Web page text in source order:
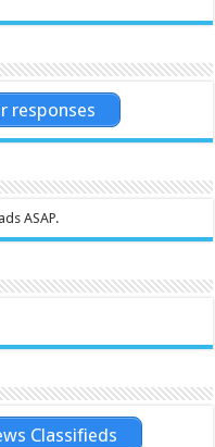
responses
ASAP.
Classifieds